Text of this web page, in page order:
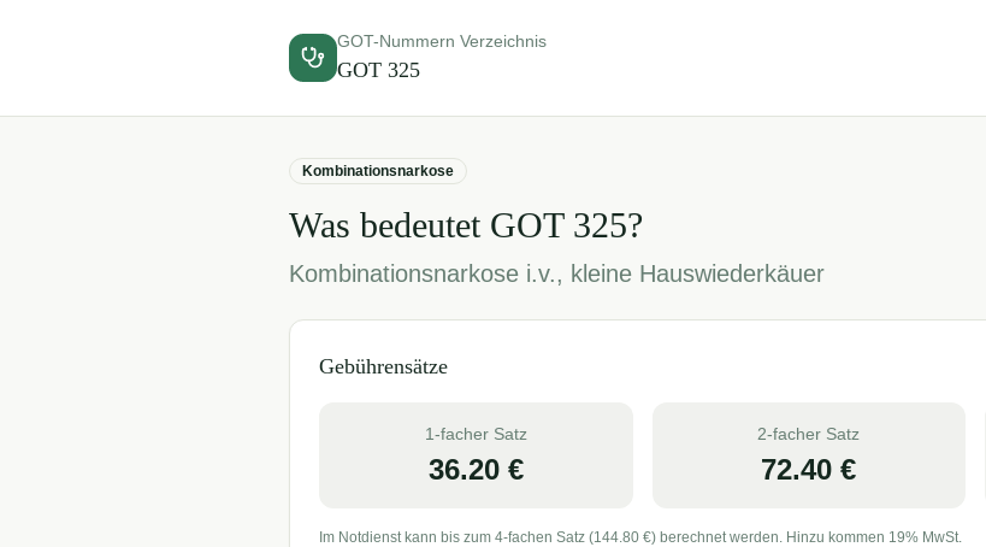
GOT-Nummern Verzeichnis
GOT 325
Kombinationsnarkose
Was bedeutet GOT 325?
Kombinationsnarkose i.v., kleine Hauswiederkäuer
Gebührensätze
1-facher Satz
36.20€
2-facher Satz
72.40 €
Im Notdienst kann bis zum 4-fachen Satz (144.80 €) berechnet werden. Hinzu kommen 19% MwSt.